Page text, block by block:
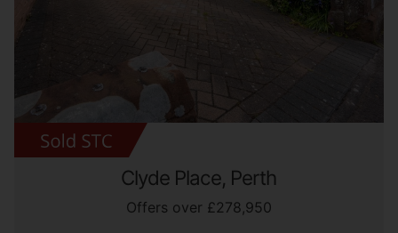
Clyde Place, Perth
Offers over £278,950